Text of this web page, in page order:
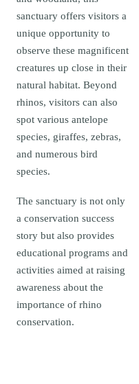
sanctuary offers visitors a
unique opportunity to
observe these magnificent
creatures up close in their
natural habitat. Beyond
rhinos, visitors can also
spot various antelope
species, giraffes, zebras,
and numerous bird
species.
The sanctuary is not only
a conservation success
story but also provides
educational programs and
activities aimed at raising
awareness about the
importance of rhino
conservation.